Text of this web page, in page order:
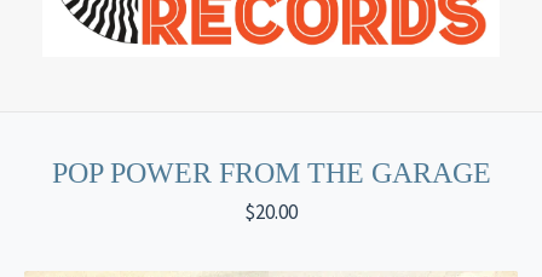
POP POWER FROM THE GARAGE
$20.00